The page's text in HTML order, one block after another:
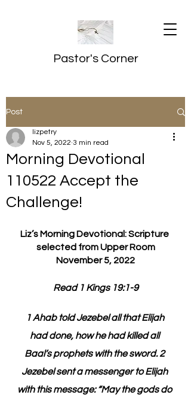
Pastor's Corner
Post
Morning Devotional
110522 Accept the
Challenge!
lizpetry
Nov 5, 2022 3 min read
Liz’s Morning Devotional: Scripture
selected from Upper Room
November 5, 2022
Read 1 Kings 19:1-9
1 Ahab told Jezebel all that Elijah
had done, how he had killed all
Baal’s prophets with the sword. 2
Jezebel sent a messenger to Elijah
with this message: “May the gods do